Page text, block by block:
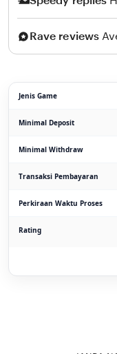
Rave reviews
Jenis Game
Minimal Deposit
Minimal Withdraw
Transaksi Pembayaran
Perkiraan Waktu Proses
Rating